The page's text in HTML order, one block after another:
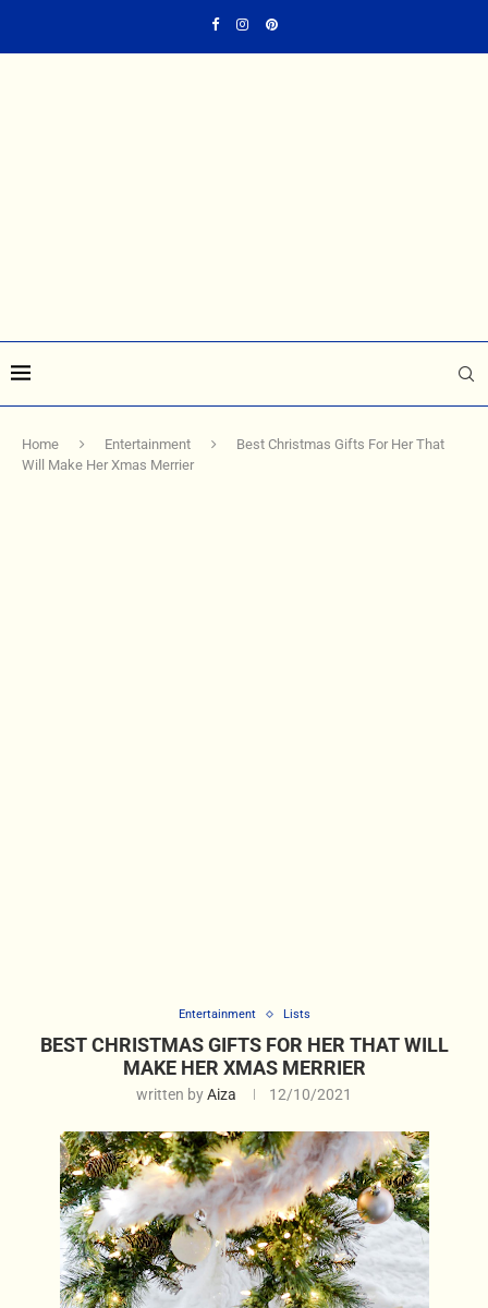
Home Entertainment
Best Christmas Gifts For Her That
Will Make Her Xmas Merrier
Entertainment Lists
BEST CHRISTMAS GIFTS FOR HER THAT WILL
MAKE HER XMAS MERRIER
written byAiza 12/10/2021